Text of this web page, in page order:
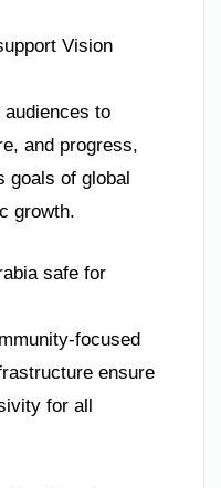
Vision
audiences to
and progress,
goals of global
growth.
safe for
focused
ensure
for all